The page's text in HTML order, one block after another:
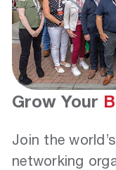
Grow Your
Join the
networking